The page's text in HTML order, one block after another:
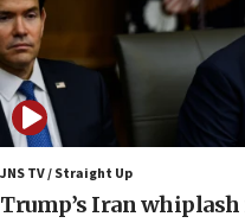
Jewish National Fund
for Israel’s north
17:48
Father of Sbarro bombing
attack
Israel’s ambassador-
bombing memorial
JNS TV / Straight Up
Trump’s Iran